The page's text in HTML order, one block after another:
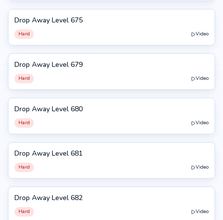
675
Drop Away Level 675
Hard Video
679
Drop Away Level 679
Hard Video
680
Drop Away Level 680
Hard Video
681
Drop Away Level 681
Hard Video
682
Drop Away Level 682
Hard Video